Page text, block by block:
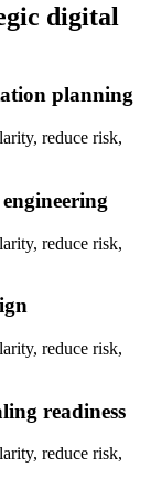
digital
planning
reduce risk,
reduce risk,
reduce risk,
readiness
reduce risk,